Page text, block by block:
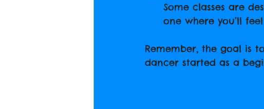
Some classes are
one where you’ll
Remember, the goal is
dancer started as a